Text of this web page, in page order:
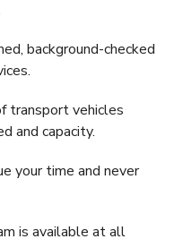
background-checked
transport vehicles
and capacity.
your time and never
is available at all